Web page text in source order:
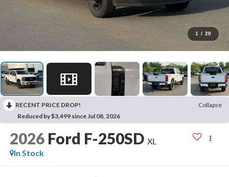
1 / 20
RECENT PRICE DROP!
Collapse
Reduced by $3,499 since Jul 08, 2026
2026 Ford F-250SD XL
In Stock